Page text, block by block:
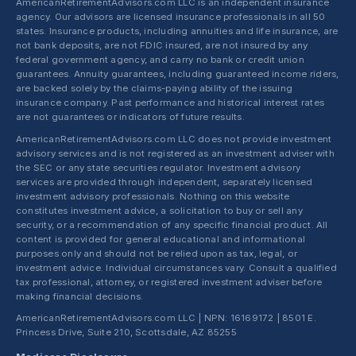
AmericanRetirementAdvisors.com LLC is an independent insurance
agency. Our advisors are licensed insurance professionals in all 50
states. Insurance products, including annuities and life insurance, are
not bank deposits, are not FDIC insured, are not insured by any
federal government agency, and carry no bank or credit union
guarantees. Annuity guarantees, including guaranteed income riders,
are backed solely by the claims-paying ability of the issuing
insurance company. Past performance and historical interest rates
are not guarantees or indicators of future results.
AmericanRetirementAdvisors.com LLC does not provide investment
advisory services and is not registered as an investment adviser with
the SEC or any state securities regulator. Investment advisory
services are provided through independent, separately licensed
investment advisory professionals. Nothing on this website
constitutes investment advice, a solicitation to buy or sell any
security, or a recommendation of any specific financial product. All
content is provided for general educational and informational
purposes only and should not be relied upon as tax, legal, or
investment advice. Individual circumstances vary. Consult a qualified
tax professional, attorney, or registered investment adviser before
making financial decisions.
AmericanRetirementAdvisors.com LLC | NPN: 16169172 | 8501 E.
Princess Drive, Suite 210, Scottsdale, AZ 85255